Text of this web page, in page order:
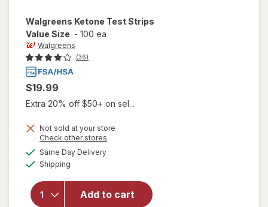
Walgreens Ketone Test Strips
Value Size - 100 ea
Walgreens
(36)
$19.99
Extra 20% off $50+ on sel...
Not sold at your store
Check other stores
Same Day Deliveryavailable
Shipping
Add to cart
will open
Walgreens
Ketone